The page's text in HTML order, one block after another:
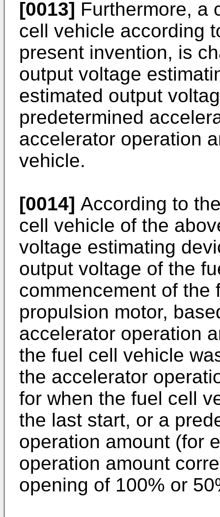
[0013] Furthermore, a
cell vehicle according
present invention, is
output voltage
estimated output
predetermined
accelerator operation
vehicle.
[0014] According to
cell vehicle of the
voltage estimating
output voltage of the
commencement of the
propulsion motor,
accelerator operation
the fuel cell vehicle
the accelerator
for when the fuel cell
the last start, or a
operation amount (for
operation amount
opening of 100% or